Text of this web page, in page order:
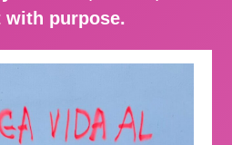
with purpose.